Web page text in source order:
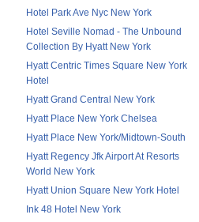
Hotel Park Ave Nyc New York
Hotel Seville Nomad - The Unbound
Collection By Hyatt New York
Hyatt Centric Times Square New York
Hotel
Hyatt Grand Central New York
Hyatt Place New York Chelsea
Hyatt Place New York/Midtown-South
Hyatt Regency Jfk Airport At Resorts
World New York
Hyatt Union Square New York Hotel
Ink 48 Hotel New York